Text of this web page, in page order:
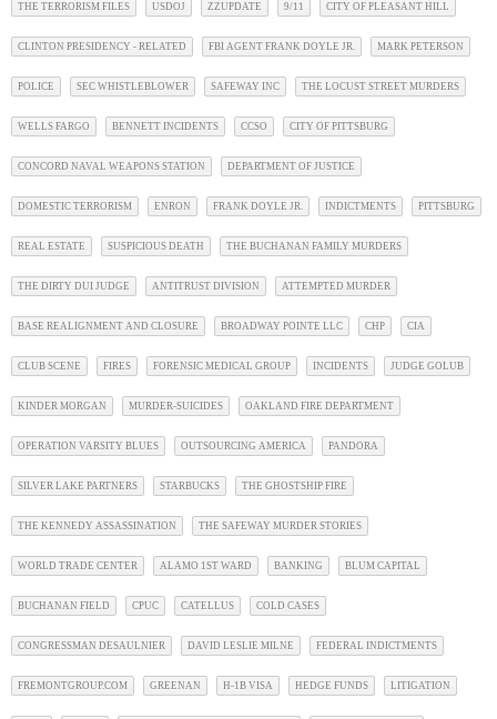
THE TERRORISM FILES USDOJ ZZUPDATE 9/11 CITY OF PLEASANT HILL
CLINTON PRESIDENCY - RELATED FBI AGENT FRANK DOYLE JR. MARK PETERSON
POLICE SEC WHISTLEBLOWER SAFEWAY INC THE LOCUST STREET MURDERS
WELLS FARGO BENNETT INCIDENTS CCSO CITY OF PITTSBURG
CONCORD NAVAL WEAPONS STATION DEPARTMENT OF JUSTICE
DOMESTIC TERRORISM ENRON FRANK DOYLE JR. INDICTMENTS PITTSBURG
REAL ESTATE SUSPICIOUS DEATH THE BUCHANAN FAMILY MURDERS
THE DIRTY DUI JUDGE ANTITRUST DIVISION ATTEMPTED MURDER
BASE REALIGNMENT AND CLOSURE BROADWAY POINTE LLC CHP CIA
CLUB SCENE FIRES FORENSIC MEDICAL GROUP INCIDENTS JUDGE GOLUB
KINDER MORGAN MURDER-SUICIDES OAKLAND FIRE DEPARTMENT
OPERATION VARSITY BLUES OUTSOURCING AMERICA PANDORA
SILVER LAKE PARTNERS STARBUCKS THE GHOSTSHIP FIRE
THE KENNEDY ASSASSINATION THE SAFEWAY MURDER STORIES
WORLD TRADE CENTER ALAMO 1ST WARD BANKING BLUM CAPITAL
BUCHANAN FIELD CPUC CATELLUS COLD CASES
CONGRESSMAN DESAULNIER DAVID LESLIE MILNE FEDERAL INDICTMENTS
FREMONTGROUP.COM GREENAN H-1B VISA HEDGE FUNDS LITIGATION